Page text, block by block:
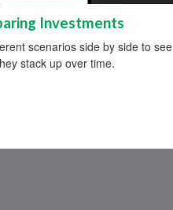
Investments
scenarios side by side to see
stack up over time.